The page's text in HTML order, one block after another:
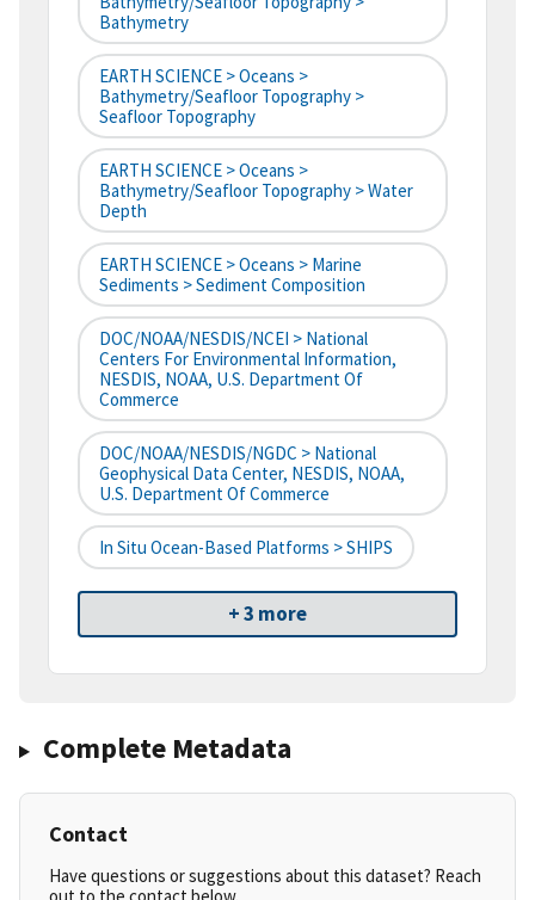
Bathymetry
EARTH SCIENCE > Oceans >
Bathymetry/Seafloor Topography >
Seafloor Topography
EARTH SCIENCE > Oceans >
Bathymetry/Seafloor Topography > Water
Depth
EARTH SCIENCE > Oceans > Marine
Sediments > Sediment Composition
DOC/NOAA/NESDIS/NCEI > National
Centers For Environmental Information,
NESDIS, NOAA, U.S. Department Of
Commerce
DOC/NOAA/NESDIS/NGDC > National
Geophysical Data Center, NESDIS, NOAA,
U.S. Department Of Commerce
In Situ Ocean-Based Platforms > SHIPS
+ 3 more
Complete Metadata
Contact
Have questions or suggestions about this dataset? Reach